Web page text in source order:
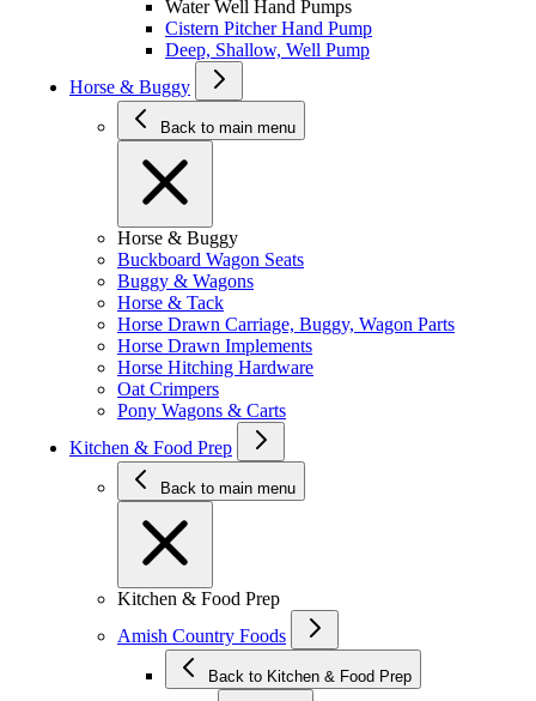
Water Well Hand Pumps
Cistern Pitcher Hand Pump
Deep, Shallow, Well Pump
Horse & Buggy
Back to main menu
Horse & Buggy
Buckboard Wagon Seats
Buggy & Wagons
Horse & Tack
Horse Drawn Carriage, Buggy, Wagon Parts
Horse Drawn Implements
Horse Hitching Hardware
Oat Crimpers
Pony Wagons & Carts
Kitchen & Food Prep
Back to main menu
Kitchen & Food Prep
Amish Country Foods
Back to Kitchen & Food Prep